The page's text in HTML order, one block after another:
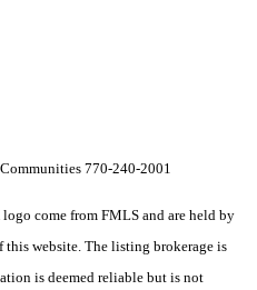
770-240-2001
come from FMLS and are held by
this website. The listing brokerage is
is deemed reliable but is not